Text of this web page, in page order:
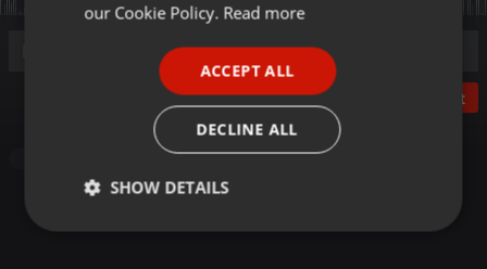
Post
our Cookie Policy. Read more
ACCEPT ALL
DECLINE ALL
SHOW DETAILS
Strictly
Targeting Functionality